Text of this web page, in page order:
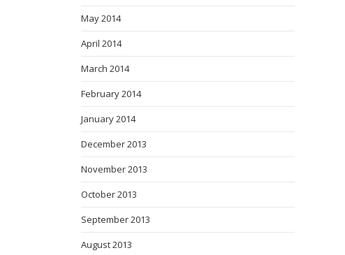
May 2014
April 2014
March 2014
February 2014
January 2014
December 2013
November 2013
October 2013
September 2013
August 2013